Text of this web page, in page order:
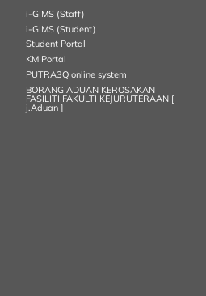
s
i-GIMS (Staff)
i-GIMS (Student)
Student Portal
KM Portal
PUTRA3Q online system
BORANG ADUAN KEROSAKAN
FASILITI FAKULTI KEJURUTERAAN [
j.Aduan ]